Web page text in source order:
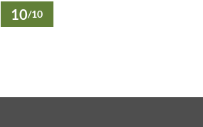
10/10